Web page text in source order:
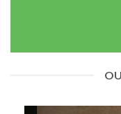
turned out.